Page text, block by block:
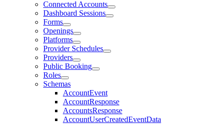
Connected Accounts
Dashboard Sessions
Forms
Openings
Platforms
Provider Schedules
Providers
Public Booking
Roles
Schemas
AccountEvent
AccountResponse
AccountsResponse
AccountUserCreatedEventData